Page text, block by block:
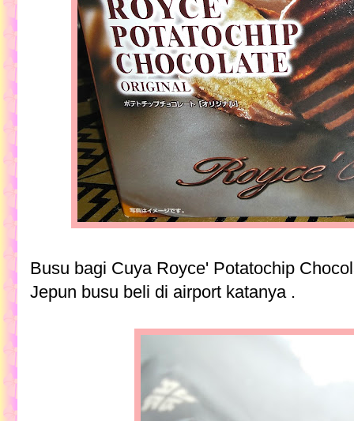
Busu bagi Cuya Royce' Potatochip
Jepun busu beli di airport katanya .